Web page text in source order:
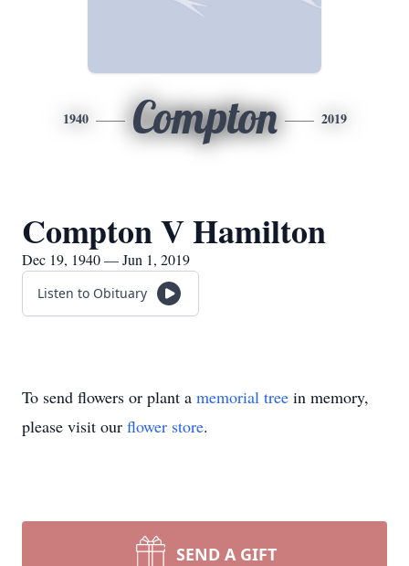
1940 Compton 2019
Compton V Hamilton
Dec 19, 1940 — Jun 1, 2019
Listen to Obituary
To send flowers or plant a memorial tree in memory,
please visit our flower store.
SEND A GIFT